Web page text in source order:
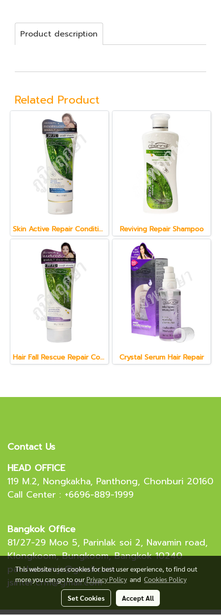
Product description
Related Product
Skin Active Repair Conditioner 150 g. Reviving Repair Shampoo
Hair Fall Rescue Repair Conditioner 150 g. Crystal Serum Hair Repair
Contact Us
HEAD OFFICE
119 M.2, Nongkakha, Panthong, Chonburi 20160
Call Center : +6696-889-1999
Bangkok Office
81/27-29 Moo 5, Parinlak soi 2, Navamin road,
Klongkoom, Bungkoom, Bangkok 10240
patchamon.js@gmail.com
jsinter.crm@gmail.com
This website uses cookies for best user experience, to find out
more you can go to ourPrivacy Policyand Cookies Policy
Set Cookies Accept All